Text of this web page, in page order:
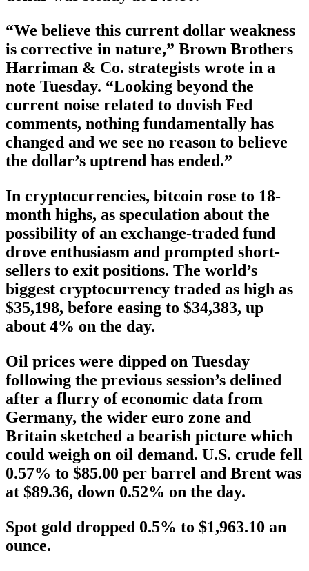
“We believe this current dollar weakness
is corrective in nature,” Brown Brothers
Harriman & Co. strategists wrote in a
note Tuesday. “Looking beyond the
current noise related to dovish Fed
comments, nothing fundamentally has
changed and we see no reason to believe
the dollar’s uptrend has ended.”
In cryptocurrencies, bitcoin rose to 18-
month highs, as speculation about the
possibility of an exchange-traded fund
drove enthusiasm and prompted short-
sellers to exit positions. The world’s
biggest cryptocurrency traded as high as
$35,198, before easing to $34,383, up
about 4% on the day.
Oil prices were dipped on Tuesday
following the previous session’s delined
after a flurry of economic data from
Germany, the wider euro zone and
Britain sketched a bearish picture which
could weigh on oil demand. U.S. crude fell
0.57% to $85.00 per barrel and Brent was
at $89.36, down 0.52% on the day.
Spot gold dropped 0.5% to $1,963.10 an
ounce.